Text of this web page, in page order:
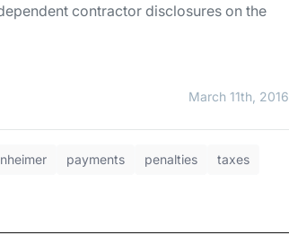
contractor disclosures on the
March 11th, 2016
payments penalties taxes